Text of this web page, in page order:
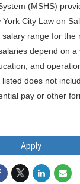
(MSHS)
City Law on
range for the
depend on a
and
does not
pay or other
Apply